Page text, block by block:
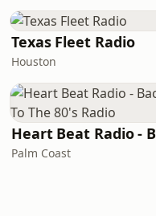
Texas Fleet Radio
Houston
Palm Coast